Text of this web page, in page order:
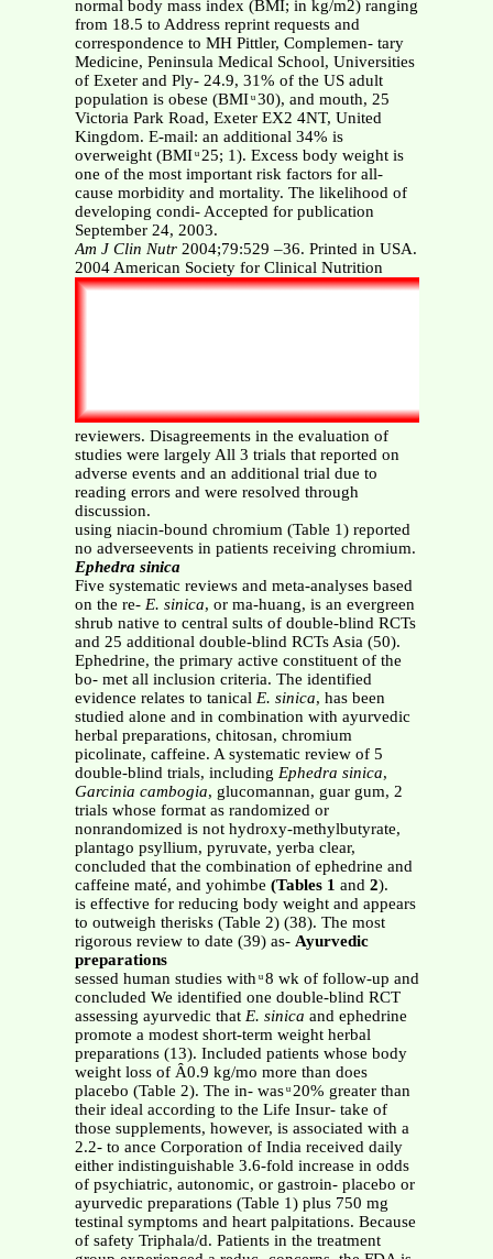
normal body mass index (BMI; in kg/m2) ranging
from 18.5 to Address reprint requests and
correspondence to MH Pittler, Complemen- tary
Medicine, Peninsula Medical School, Universities
of Exeter and Ply- 24.9, 31% of the US adult
population is obese (BMI ͧ 30), and mouth, 25
Victoria Park Road, Exeter EX2 4NT, United
Kingdom. E-mail: an additional 34% is
overweight (BMI ͧ 25; 1). Excess body weight is
one of the most important risk factors for all-
cause morbidity and mortality. The likelihood of
developing condi- Accepted for publication
September 24, 2003.
Am J Clin Nutr 2004;79:529 –36. Printed in USA.
2004 American Society for Clinical Nutrition
reviewers. Disagreements in the evaluation of
studies were largely All 3 trials that reported on
adverse events and an additional trial due to
reading errors and were resolved through
discussion.
using niacin-bound chromium (Table 1) reported
no adverseevents in patients receiving chromium.
Ephedra sinica
Five systematic reviews and meta-analyses based
on the re- E. sinica, or ma-huang, is an evergreen
shrub native to central sults of double-blind RCTs
and 25 additional double-blind RCTs Asia (50).
Ephedrine, the primary active constituent of the
bo- met all inclusion criteria. The identified
evidence relates to tanical E. sinica, has been
studied alone and in combination with ayurvedic
herbal preparations, chitosan, chromium
picolinate, caffeine. A systematic review of 5
double-blind trials, including Ephedra sinica,
Garcinia cambogia, glucomannan, guar gum, 2
trials whose format as randomized or
nonrandomized is not hydroxy-methylbutyrate,
plantago psyllium, pyruvate, yerba clear,
concluded that the combination of ephedrine and
caffeine maté, and yohimbe (Tables 1 and 2).
is effective for reducing body weight and appears
to outweigh therisks (Table 2) (38). The most
rigorous review to date (39) as- Ayurvedic
preparations
sessed human studies with ͧ 8 wk of follow-up and
concluded We identified one double-blind RCT
assessing ayurvedic that E. sinica and ephedrine
promote a modest short-term weight herbal
preparations (13). Included patients whose body
weight loss of Ȃ0.9 kg/mo more than does
placebo (Table 2). The in- was ͧ 20% greater than
their ideal according to the Life Insur- take of
those supplements, however, is associated with a
2.2- to ance Corporation of India received daily
either indistinguishable 3.6-fold increase in odds
of psychiatric, autonomic, or gastroin- placebo or
ayurvedic preparations (Table 1) plus 750 mg
testinal symptoms and heart palpitations. Because
of safety Triphala/d. Patients in the treatment